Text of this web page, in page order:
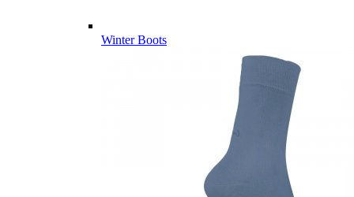
Winter Boots